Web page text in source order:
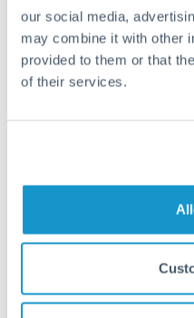
our social media,
may combine it with other
provided to them or that
of their services.
From1y